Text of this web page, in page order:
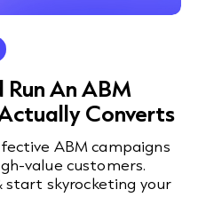
Run An ABM
Converts
ABM campaigns
value customers.
start skyrocketing your